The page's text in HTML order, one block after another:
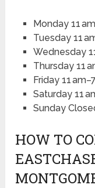
Monday 11
Tuesday 11
Wednesday
Thursday 11
Friday 11
Saturday 11
Sunday
HOW TO